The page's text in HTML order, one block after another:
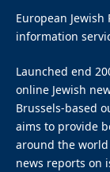
European Jewish
information
Launched end
online Jewish
Brussels-based
aims to provide
around the
news reports on